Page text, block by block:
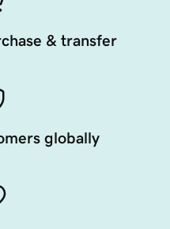
& transfer
globally